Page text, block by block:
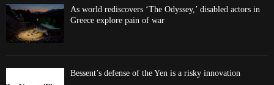
As world rediscovers ‘The Odyssey,’ disabled actors in
Greece explore pain of war
Bessent’s defense of the Yen is a risky innovation